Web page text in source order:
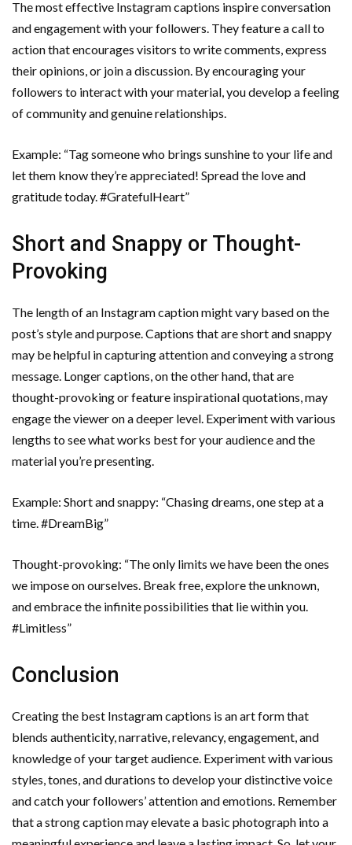
The most effective Instagram captions inspire conversation
and engagement with your followers. They feature a call to
action that encourages visitors to write comments, express
their opinions, or join a discussion. By encouraging your
followers to interact with your material, you develop a feeling
of community and genuine relationships.
Example: “Tag someone who brings sunshine to your life and
let them know they’re appreciated! Spread the love and
gratitude today. #GratefulHeart”
Short and Snappy or Thought-
Provoking
The length of an Instagram caption might vary based on the
post’s style and purpose. Captions that are short and snappy
may be helpful in capturing attention and conveying a strong
message. Longer captions, on the other hand, that are
thought-provoking or feature inspirational quotations, may
engage the viewer on a deeper level. Experiment with various
lengths to see what works best for your audience and the
material you’re presenting.
Example: Short and snappy: “Chasing dreams, one step at a
time. #DreamBig”
Thought-provoking: “The only limits we have been the ones
we impose on ourselves. Break free, explore the unknown,
and embrace the infinite possibilities that lie within you.
#Limitless”
Conclusion
Creating the best Instagram captions is an art form that
blends authenticity, narrative, relevancy, engagement, and
knowledge of your target audience. Experiment with various
styles, tones, and durations to develop your distinctive voice
and catch your followers’ attention and emotions. Remember
that a strong caption may elevate a basic photograph into a